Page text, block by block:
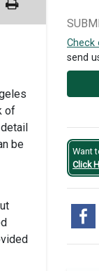
of
be
Check
send
Want
Click